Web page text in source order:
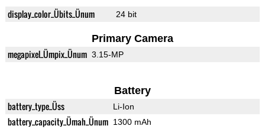
display_color_Übits_Ünum 24 bit
Primary Camera
megapixel_Ümpix_Ünum 3.15-MP
Battery
battery_type_Üss Li-Ion
battery_capacity_Ümah_Ünum 1300 mAh